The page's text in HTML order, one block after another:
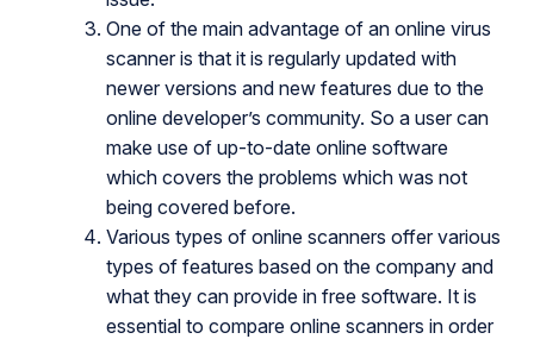
One of the main advantage of an online virus
scanner is that it is regularly updated with
newer versions and new features due to the
online developer’s community. So a user can
make use of up-to-date online software
which covers the problems which was not
being covered before.
Various types of online scanners offer various
types of features based on the company and
what they can provide in free software. It is
essential to compare online scanners in order